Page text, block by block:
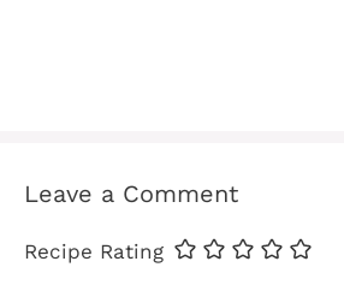
Leave a Comment
Recipe Rating